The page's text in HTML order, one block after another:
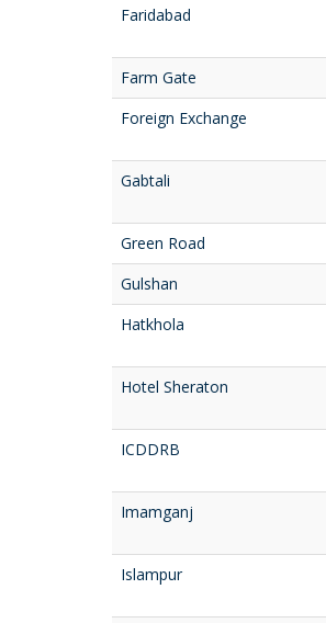
Faridabad
Farm Gate
Foreign Exchange
Gabtali
Green Road
Gulshan
Hatkhola
Hotel Sheraton
ICDDRB
Imamganj
Islampur